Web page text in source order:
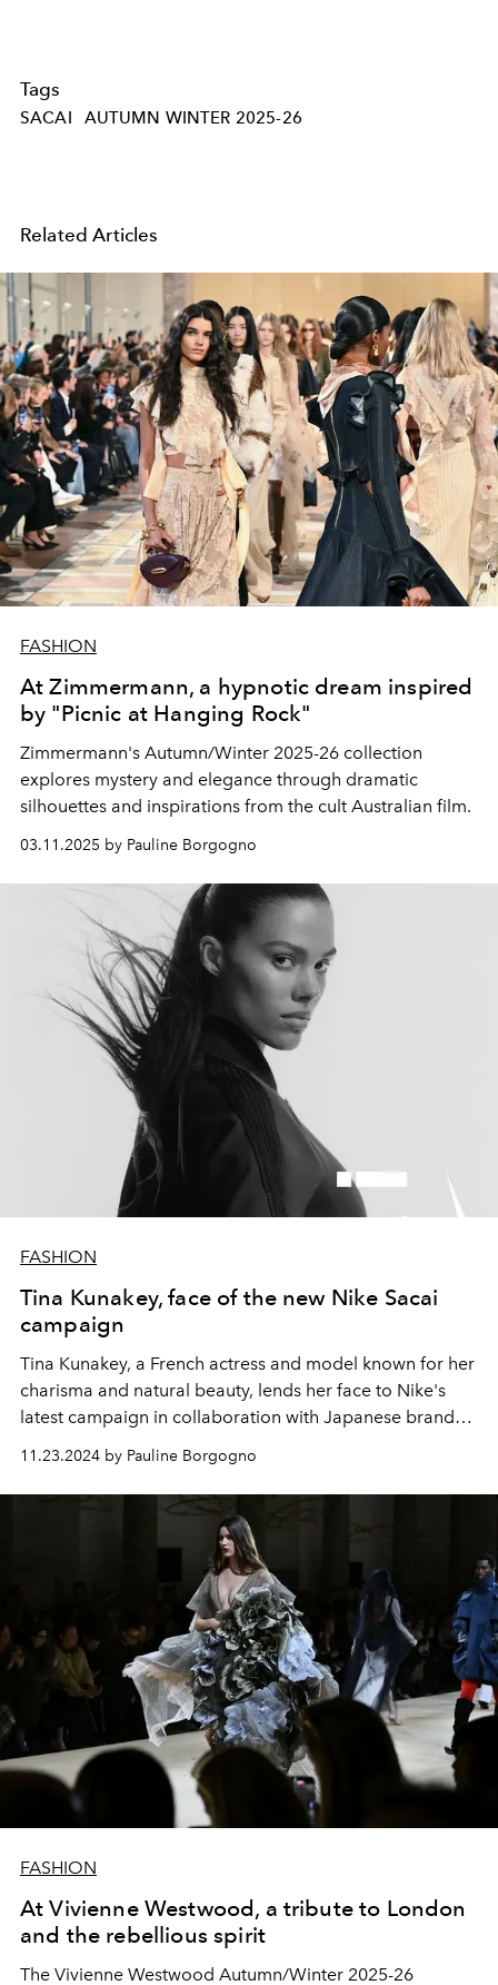
Tags
SACAI AUTUMN WINTER 2025-26
Related Articles
FASHION
At Zimmermann, a hypnotic dream inspired
by "Picnic at Hanging Rock"
Zimmermann's Autumn/Winter 2025-26 collection
explores mystery and elegance through dramatic
silhouettes and inspirations from the cult Australian film.
03.11.2025 by Pauline Borgogno
FASHION
Tina Kunakey, face of the new Nike Sacai
campaign
Tina Kunakey, a French actress and model known for her
charisma and natural beauty, lends her face to Nike's
latest campaign in collaboration with Japanese brand
embodies the values of mutual support and
perseverance, which are at the heart of this exclusive
11.23.2024 by Pauline Borgogno
FASHION
At Vivienne Westwood, a tribute to London
and the rebellious spirit
The Vivienne Westwood Autumn/Winter 2025-26